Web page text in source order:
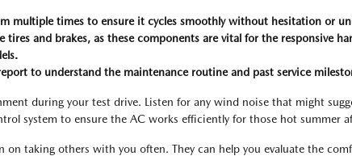
multiple times to ensure it cycles smoothly without hesitation or
and brakes, as these components are vital for the responsive
to understand the maintenance routine and past service
during your test drive. Listen for any wind noise that might
system to ensure the AC works efficiently for those hot summer
on taking others with you often. They can help you evaluate the